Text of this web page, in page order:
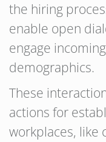
the hiring
enable open
engage
demographics.
These
actions for
workplaces, like